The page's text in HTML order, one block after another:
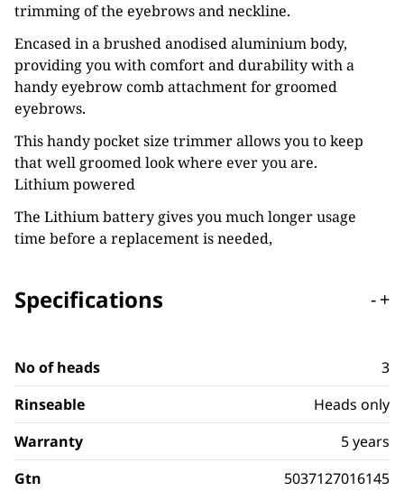
trimming of the eyebrows and neckline.
Encased in a brushed anodised aluminium body,
providing you with comfort and durability with a
handy eyebrow comb attachment for groomed
eyebrows.
This handy pocket size trimmer allows you to keep
that well groomed look where ever you are.
Lithium powered
The Lithium battery gives you much longer usage
time before a replacement is needed,
Specifications -+
No of heads
3
Rinseable
Heads only
Warranty
5 years
Gtn
5037127016145